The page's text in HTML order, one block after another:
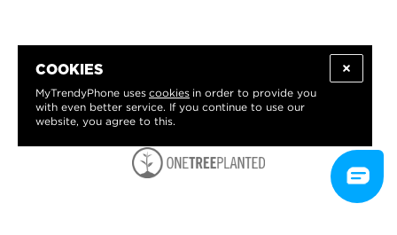
COOKIES
MyTrendyPhone uses cookies in order to provide you
with even better service. If you continue to use our
website, you agree to this.
WE PROUDLY SUPPORT: